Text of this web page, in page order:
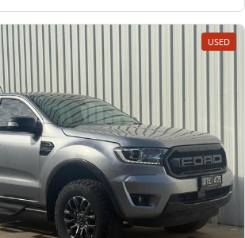
USED